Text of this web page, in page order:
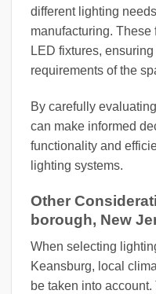
different lighting
manufacturing.
LED fixtures,
requirements of the
By carefully
can make informed
functionality and
lighting systems.
Other
borough, New
When selecting
Keansburg, local
be taken into